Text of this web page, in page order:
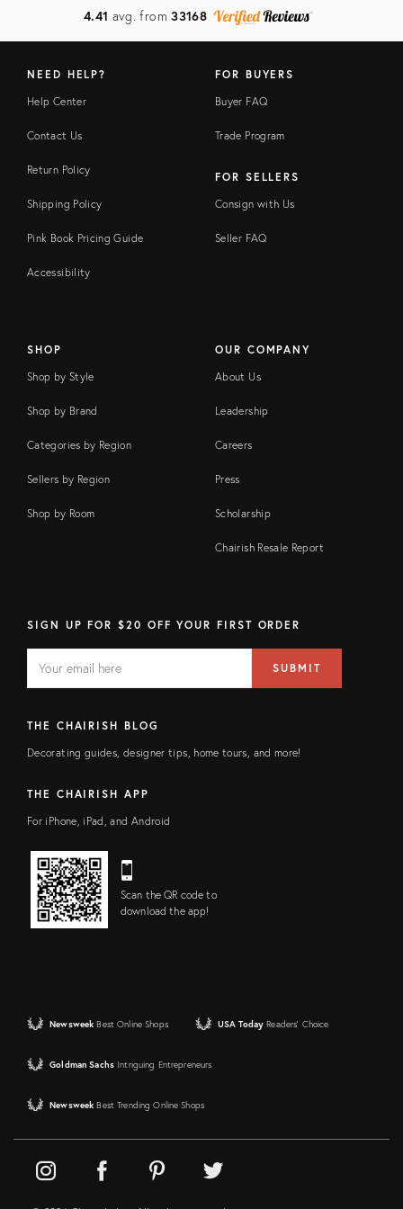
4.41 avg. from33168
NEED HELP?
Help Center
Contact Us
Return Policy
Shipping Policy
Pink Book Pricing Guide
Accessibility
FOR BUYERS
Buyer FAQ
Trade Program
FOR SELLERS
Consign with Us
Seller FAQ
SHOP
Shop by Style
Shop by Brand
Categories by Region
Sellers by Region
Shop by Room
OUR COMPANY
About Us
Leadership
Careers
Press
Scholarship
Chairish Resale Report
SIGN UP FOR $20 OFF YOUR FIRST ORDER
FIELD
address
SUBMIT
THE CHAIRISH BLOG
Decorating guides, designer tips, home tours, and more!
THE CHAIRISH APP
For iPhone, iPad, and Android
Scan the QR code to
download the app!
Newsweek Best Online Shops USA Today Readers' Choice
Goldman Sachs Intriguing Entrepreneurs
Newsweek Best Trending Online Shops